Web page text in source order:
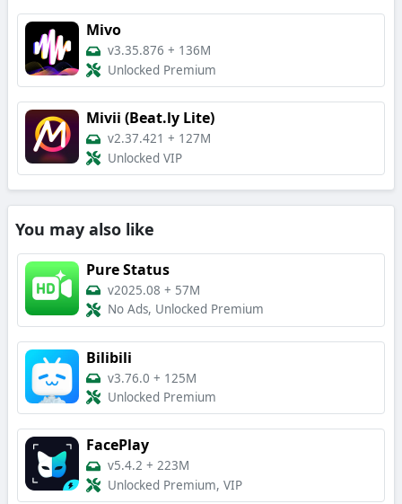
Mivo
v3.35.876 + 136M
Unlocked Premium
Mivii (Beat.ly Lite)
v2.37.421 + 127M
Unlocked VIP
You may also like
Pure Status
v2025.08 + 57M
No Ads, Unlocked Premium
Bilibili
v3.76.0 + 125M
Unlocked Premium
FacePlay
v5.4.2 + 223M
Unlocked Premium, VIP